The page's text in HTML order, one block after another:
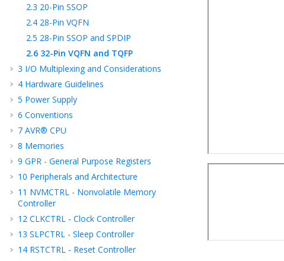
2.3 20-Pin SSOP
2.4 28-Pin VQFN
2.5 28-Pin SSOP and SPDIP
2.6 32-Pin VQFN and TQFP
3 I/O Multiplexing and Considerations
4 Hardware Guidelines
5 Power Supply
6 Conventions
7 AVR® CPU
8 Memories
9 GPR - General Purpose Registers
10 Peripherals and Architecture
11 NVMCTRL - Nonvolatile Memory
Controller
12 CLKCTRL - Clock Controller
13 SLPCTRL - Sleep Controller
14 RSTCTRL - Reset Controller